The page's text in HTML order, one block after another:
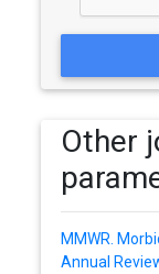
Other
MMWR.
Annual